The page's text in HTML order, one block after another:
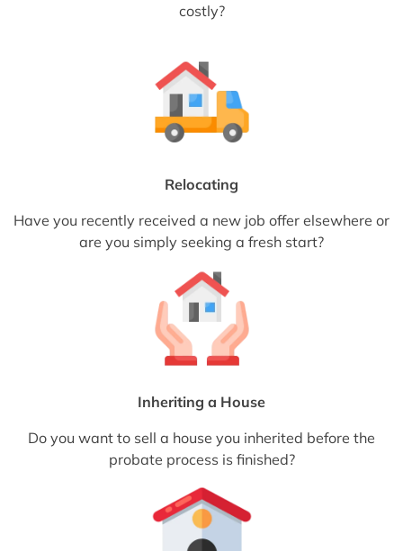
costly?
Relocating
Have you recently received a new job offer elsewhere or
are you simply seeking a fresh start?
Inheriting a House
Do you want to sell a house you inherited before the
probate process is finished?